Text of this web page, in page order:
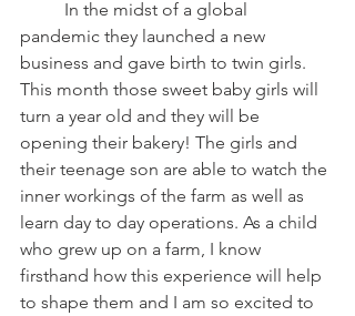
pandemic they launched a new
business and gave birth to twin girls.
This month those sweet baby girls will
turn a year old and they will be
opening their bakery! The girls and
their teenage son are able to watch the
inner workings of the farm as well as
learn day to day operations. As a child
who grew up on a farm, I know
firsthand how this experience will help
to shape them and I am so excited to